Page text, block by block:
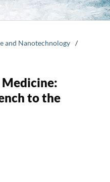
and Nanotechnology /
to the